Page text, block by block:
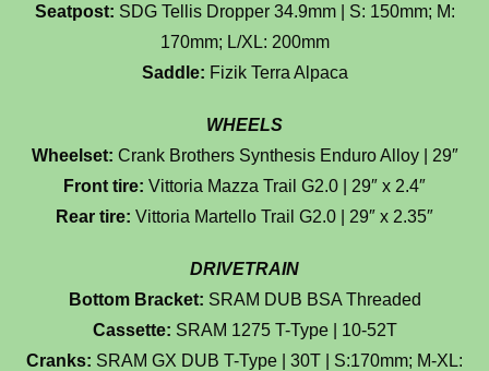
Seatpost: SDG Tellis Dropper 34.9mm | S: 150mm; M:
170mm; L/XL: 200mm
Saddle: Fizik Terra Alpaca
WHEELS
Wheelset: Crank Brothers Synthesis Enduro Alloy | 29″
Front tire: Vittoria Mazza Trail G2.0 | 29″ x 2.4″
Rear tire: Vittoria Martello Trail G2.0 | 29″ x 2.35″
DRIVETRAIN
Bottom Bracket: SRAM DUB BSA Threaded
Cassette: SRAM 1275 T-Type | 10-52T
Cranks: SRAM GX DUB T-Type | 30T | S:170mm; M-XL: